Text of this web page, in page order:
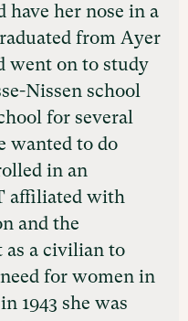
have her nose in a
from Ayer
went on to study
Nissen school
for several
wanted to do
in an
affiliated with
and the
as a civilian to
for women in
1943 she was